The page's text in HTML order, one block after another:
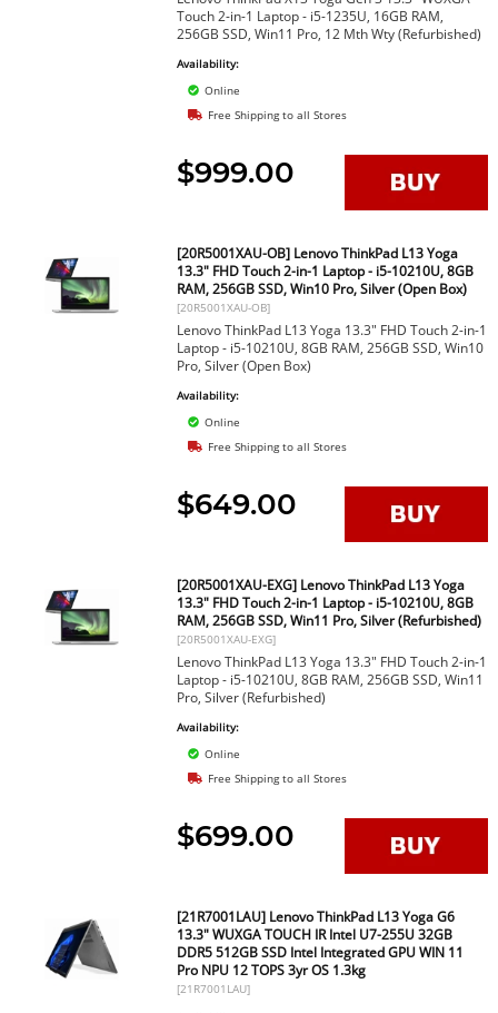
Touch 2-in-1 Laptop - i5-1235U, 16GB RAM,
256GB SSD, Win11 Pro, 12 Mth Wty (Refurbished)
Availability:
Online
Free Shipping to all Stores
$999.00
[20R5001XAU-OB] Lenovo ThinkPad L13 Yoga
13.3" FHD Touch 2-in-1 Laptop - i5-10210U, 8GB
RAM, 256GB SSD, Win10 Pro, Silver (Open Box)
[20R5001XAU-OB]
Lenovo ThinkPad L13 Yoga 13.3" FHD Touch 2-in-1
Laptop - i5-10210U, 8GB RAM, 256GB SSD, Win10
Pro, Silver (Open Box)
Availability:
Online
Free Shipping to all Stores
$649.00
[20R5001XAU-EXG] Lenovo ThinkPad L13 Yoga
13.3" FHD Touch 2-in-1 Laptop - i5-10210U, 8GB
RAM, 256GB SSD, Win11 Pro, Silver (Refurbished)
[20R5001XAU-EXG]
Lenovo ThinkPad L13 Yoga 13.3" FHD Touch 2-in-1
Laptop - i5-10210U, 8GB RAM, 256GB SSD, Win11
Pro, Silver (Refurbished)
Availability:
Online
Free Shipping to all Stores
$699.00
[21R7001LAU] Lenovo ThinkPad L13 Yoga G6
13.3" WUXGA TOUCH IR Intel U7-255U 32GB
DDR5 512GB SSD Intel Integrated GPU WIN 11
Pro NPU 12 TOPS 3yr OS 1.3kg
[21R7001LAU]